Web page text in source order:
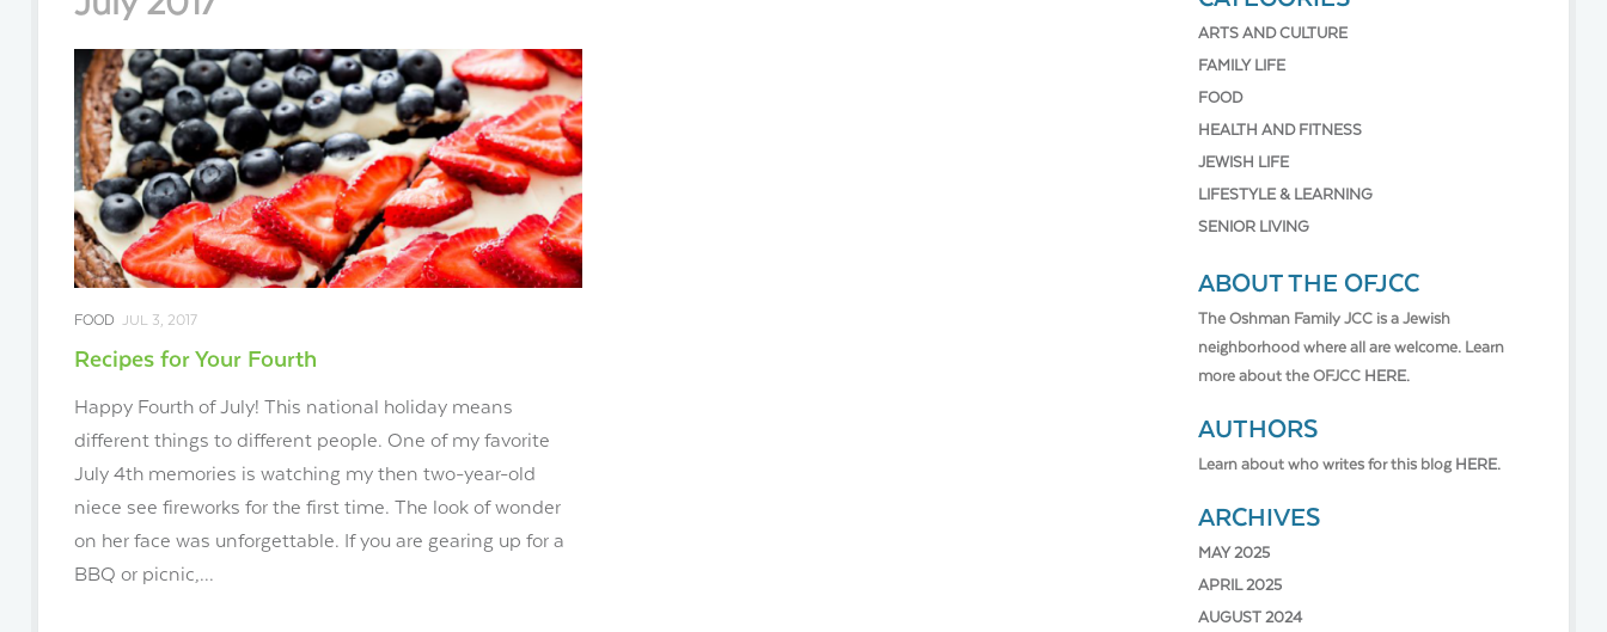
FOOD JUL 3, 2017
Recipes for Your Fourth
Happy Fourth of July! This national holiday means
different things to different people. One of my favorite
July 4th memories is watching my then two-year-old
niece see fireworks for the first time. The look of wonder
on her face was unforgettable. If you are gearing up for a
BBQ or picnic,...
ARTS AND CULTURE
FAMILY LIFE
FOOD
HEALTH AND FITNESS
JEWISH LIFE
LIFESTYLE & LEARNING
SENIOR LIVING
ABOUT THE OFJCC
The Oshman Family JCC is a Jewish
neighborhood where all are welcome. Learn
more about the OFJCC HERE.
AUTHORS
Learn about who writes for this blog HERE.
ARCHIVES
MAY 2025
APRIL 2025
AUGUST 2024